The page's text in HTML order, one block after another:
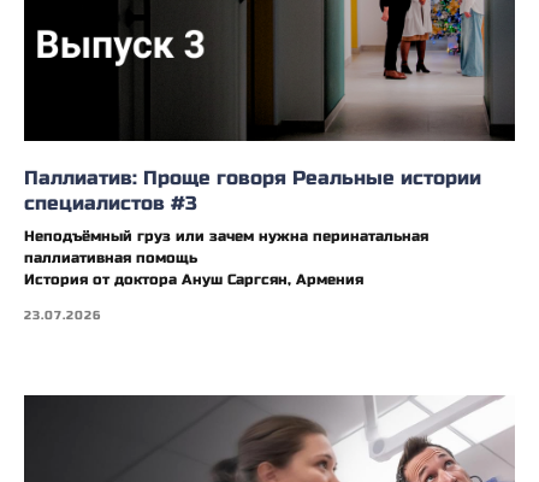
Паллиатив: Проще говоря Реальные истории
специалистов #3
Неподъёмный груз или зачем нужна перинатальная
паллиативная помощь
История от доктора Ануш Саргсян, Армения
23.07.2026